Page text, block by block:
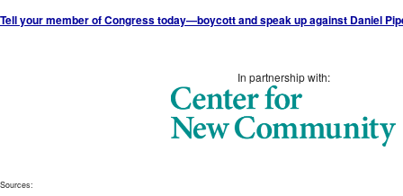
Tell your member of Congress today—boycott and speak up against Daniel
In partnership with:
Sources: